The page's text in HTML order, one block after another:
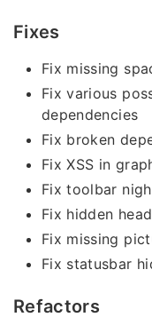
Fixes
Fix missing
Fix various
dependencies
Fix broken
Fix XSS in
Fix toolbar
Fix hidden
Fix missing
Fix statusbar
Refactors